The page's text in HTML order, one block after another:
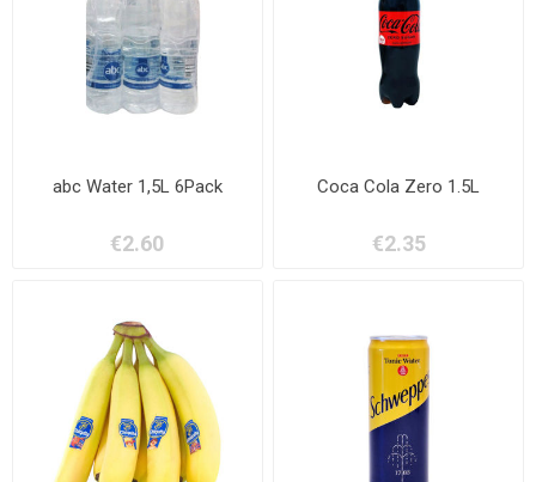
abc Water 1,5L 6Pack
€2.60
Coca Cola Zero 1.5L
€2.35